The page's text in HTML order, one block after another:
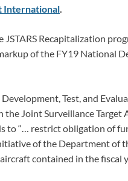
International.
Recapitalization
of the FY19 National
Test, and
Joint Surveillance Target
to “… restrict obligation of
of the Department of
contained in the fiscal